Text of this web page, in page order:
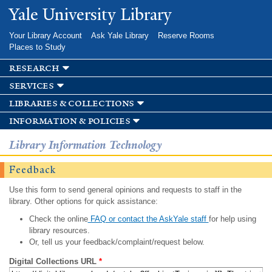
Skip to
main
Yale University Library
Your Library Account Ask Yale Library
Reserve Rooms
Places to Study
research
services
libraries & collections
information & policies
Library Information Technology
Feedback
Use this form to send general opinions and requests to staff in the
library. Other options for quick assistance:
Check the onlineFAQ or contact the AskYale staff for help using
library resources.
Or, tell us your feedback/complaint/request below.
Digital Collections URL *